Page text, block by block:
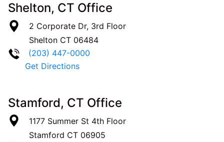
Shelton, CT Office
2 Corporate Dr, 3rd Floor
Shelton CT 06484
(203) 447-0000
Get Directions
Stamford, CT Office
1177 Summer St 4th Floor
Stamford CT 06905